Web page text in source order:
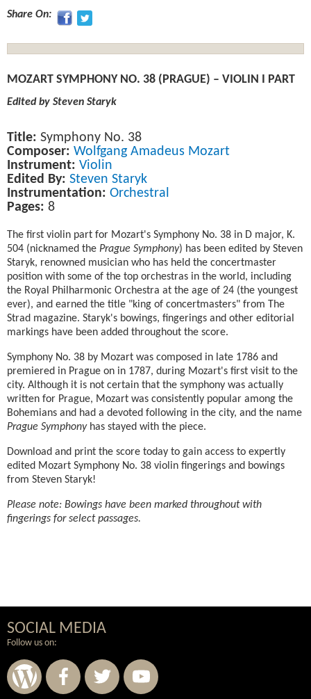
Share On:
MOZART SYMPHONY NO. 38 (PRAGUE) – VIOLIN I PART
Edited by Steven Staryk
Title: Symphony No. 38
Composer: Wolfgang Amadeus Mozart
Instrument: Violin
Edited By: Steven Staryk
Instrumentation: Orchestral
Pages: 8
The first violin part for Mozart's Symphony No. 38 in D major, K.
504 (nicknamed the Prague Symphony) has been edited by Steven
Staryk, renowned musician who has held the concertmaster
position with some of the top orchestras in the world, including
the Royal Philharmonic Orchestra at the age of 24 (the youngest
ever), and earned the title "king of concertmasters" from The
Strad magazine. Staryk's bowings, fingerings and other editorial
markings have been added throughout the score.
Symphony No. 38 by Mozart was composed in late 1786 and
premiered in Prague on in 1787, during Mozart's first visit to the
city. Although it is not certain that the symphony was actually
written for Prague, Mozart was consistently popular among the
Bohemians and had a devoted following in the city, and the name
Prague Symphonyhas stayed with the piece.
Download and print the score today to gain access to expertly
edited Mozart Symphony No. 38 violin fingerings and bowings
from Steven Staryk!
Please note: Bowings have been marked throughout with
fingerings for select passages.
SOCIAL MEDIA
Follow us on: